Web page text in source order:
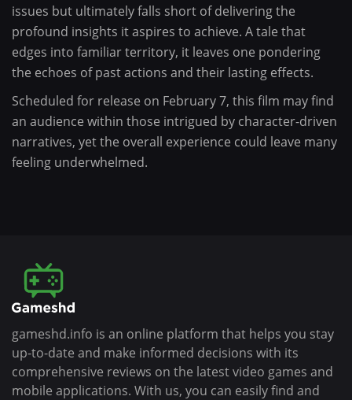
issues but ultimately falls short of delivering the
profound insights it aspires to achieve. A tale that
edges into familiar territory, it leaves one pondering
the echoes of past actions and their lasting effects.
Scheduled for release on February 7, this film may find
an audience within those intrigued by character-driven
narratives, yet the overall experience could leave many
feeling underwhelmed.
gameshd.info is an online platform that helps you stay
up-to-date and make informed decisions with its
comprehensive reviews on the latest video games and
mobile applications. With us, you can easily find and